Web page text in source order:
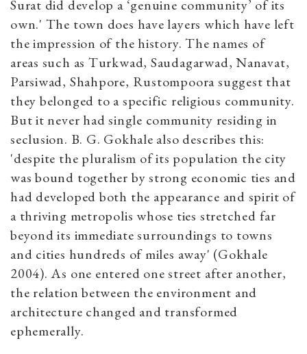
Surat did develop a ‘genuine community’ of its
own.' The town does have layers which have left
the impression of the history. The names of
areas such as Turkwad, Saudagarwad, Nanavat,
Parsiwad, Shahpore, Rustompoora suggest that
they belonged to a specific religious community.
But it never had single community residing in
seclusion. B. G. Gokhale also describes this:
'despite the pluralism of its population the city
was bound together by strong economic ties and
had developed both the appearance and spirit of
a thriving metropolis whose ties stretched far
beyond its immediate surroundings to towns
and cities hundreds of miles away' (Gokhale
2004). As one entered one street after another,
the relation between the environment and
architecture changed and transformed
ephemerally.